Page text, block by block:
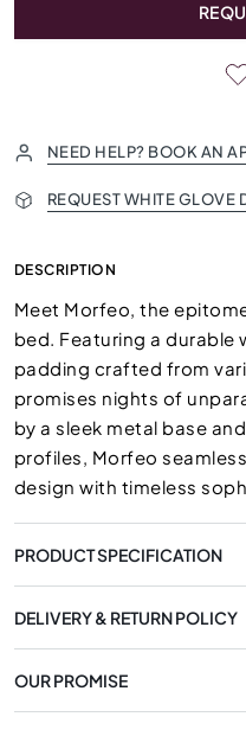
NEED HELP? BOOK AN
REQUEST WHITE GLOVE
DESCRIPTION
Meet Morfeo, the
bed. Featuring a durable
padding crafted from
promises nights of
by a sleek metal base
profiles, Morfeo
design with timeless
PRODUCT SPECIFICATION
DELIVERY & RETURN POLICY
OUR PROMISE